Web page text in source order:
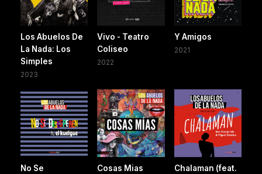
Los Abuelos De
La Nada: Los
Simples
2023
Vivo - Teatro
Coliseo
2022
Y Amigos
2021
No Se
Cosas Mias
Chalaman (feat.